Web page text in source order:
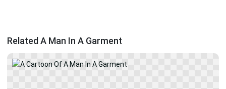
Related A Man In A Garment